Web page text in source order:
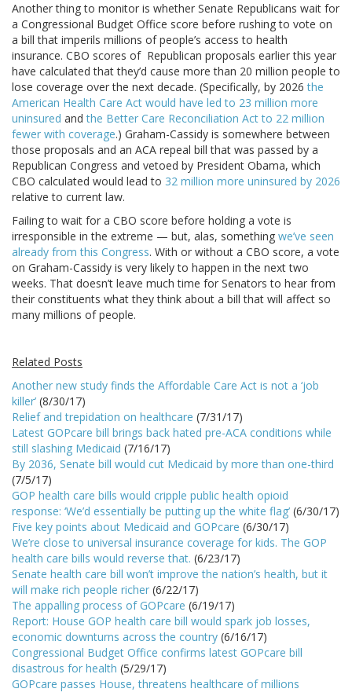
Another thing to monitor is whether Senate Republicans wait for
a Congressional Budget Office score before rushing to vote on
a bill that imperils millions of people’s access to health
insurance. CBO scores of Republican proposals earlier this year
have calculated that they’d cause more than 20 million people to
lose coverage over the next decade. (Specifically, by 2026the
American Health Care Act would have led to 23 million more
uninsured andthe Better Care Reconciliation Act to 22 million
fewer with coverage.) Graham-Cassidy is somewhere between
those proposals and an ACA repeal bill that was passed by a
Republican Congress and vetoed by President Obama, which
CBO calculated would lead to 32 million more uninsured by 2026
relative to current law.
Failing to wait for a CBO score before holding a vote is
irresponsible in the extreme — but, alas, something we’ve seen
already from this Congress. With or without a CBO score, a vote
on Graham-Cassidy is very likely to happen in the next two
weeks. That doesn’t leave much time for Senators to hear from
their constituents what they think about a bill that will affect so
many millions of people.
Related Posts
Another new study finds the Affordable Care Act is not a ‘job
killer’ (8/30/17)
Relief and trepidation on healthcare (7/31/17)
Latest GOPcare bill brings back hated pre-ACA conditions while
still slashing Medicaid (7/16/17)
By 2036, Senate bill would cut Medicaid by more than one-third
(7/5/17)
GOP health care bills would cripple public health opioid
response: ‘We’d essentially be putting up the white flag’ (6/30/17)
Five key points about Medicaid and GOPcare (6/30/17)
We’re close to universal insurance coverage for kids. The GOP
health care bills would reverse that. (6/23/17)
Senate health care bill won’t improve the nation’s health, but it
will make rich people richer (6/22/17)
The appalling process of GOPcare (6/19/17)
Report: House GOP health care bill would spark job losses,
economic downturns across the country (6/16/17)
Congressional Budget Office confirms latest GOPcare bill
disastrous for health (5/29/17)
GOPcare passes House, threatens healthcare of millions